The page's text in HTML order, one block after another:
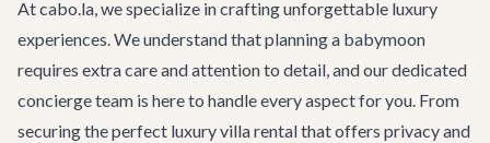
At cabo.la, we specialize in crafting unforgettable luxury
experiences. We understand that planning a babymoon
requires extra care and attention to detail, and our dedicated
concierge team is here to handle every aspect for you. From
securing the perfect luxury villa rentalthat offers privacy and